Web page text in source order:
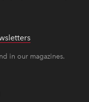
in our magazines.